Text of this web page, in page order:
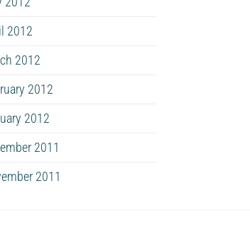
2012
2012
2012
2012
2011
2011